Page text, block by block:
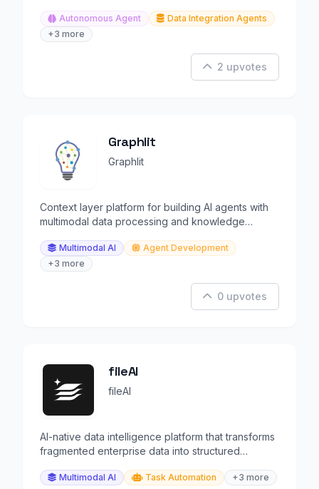
Autonomous Agent
Data Integration Agents
+3 more
2 upvotes
Graphlit
Graphlit
Context layer platform for building AI agents with
multimodal data processing and knowledge
Multimodal AI
Agent Development
+3 more
0 upvotes
fileAI
fileAI
AI-native data intelligence platform that transforms
fragmented enterprise data into structured
Multimodal AI Task Automation +3 more